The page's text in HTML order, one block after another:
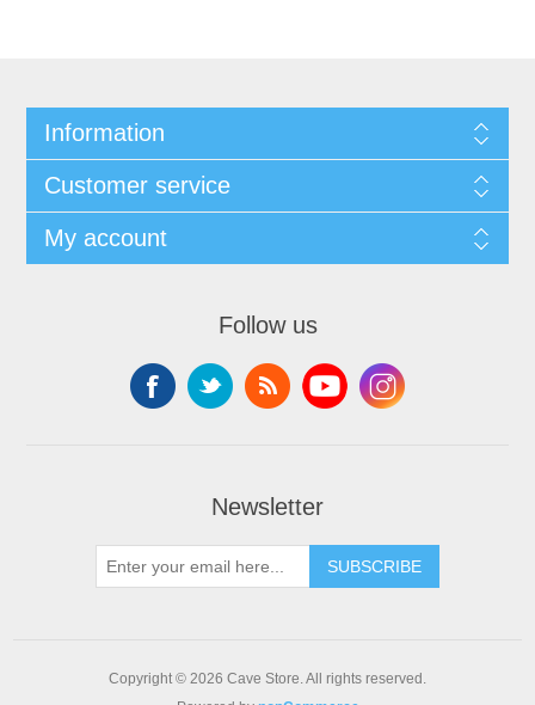
Information
Customer service
My account
Follow us
Newsletter
SUBSCRIBE
Copyright © 2026 Cave Store. All rights reserved.